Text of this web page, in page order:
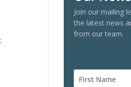
Join our mailing
the latest news
from our team.